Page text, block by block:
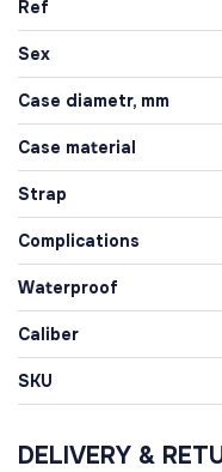
Ref
Sex
Case diametr, mm
Case material
Strap
Complications
Waterproof
Caliber
SKU
DELIVERY &